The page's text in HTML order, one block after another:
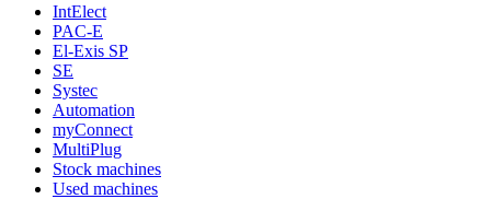
IntElect
PAC-E
El-Exis SP
SE
Systec
Automation
myConnect
MultiPlug
Stock machines
Used machines